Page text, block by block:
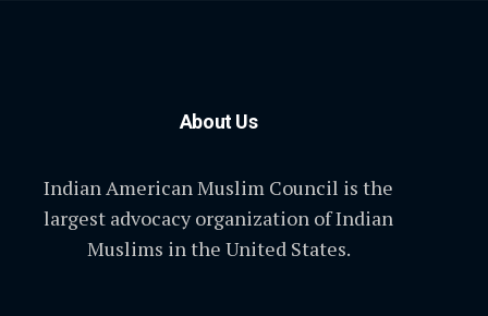
About Us
Indian American Muslim Council is the
largest advocacy organization of Indian
Muslims in the United States.